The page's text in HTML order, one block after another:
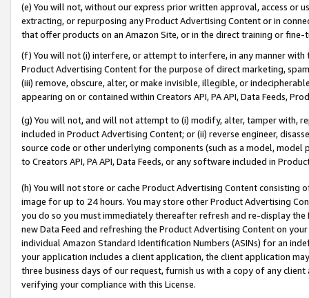
(e) You will not, without our express prior written approval, access or
extracting, or repurposing any Product Advertising Content or in
that offer products on an Amazon Site, or in the direct training or
(f) You will not (i) interfere, or attempt to interfere, in any manner
Product Advertising Content for the purpose of direct marketing,
(iii) remove, obscure, alter, or make invisible, illegible, or
appearing on or contained within Creators API, PA API, Data Feeds,
(g) You will not, and will not attempt to (i) modify, alter, tamper with,
included in Product Advertising Content; or (ii) reverse engineer,
source code or other underlying components (such as a model,
to Creators API, PA API, Data Feeds, or any software included in
(h) You will not store or cache Product Advertising Content
image for up to 24 hours. You may store other Product Advertising
you do so you must immediately thereafter refresh and re-display the
new Data Feed and refreshing the Product Advertising Content on
individual Amazon Standard Identification Numbers (ASINs) for an
your application includes a client application, the client application
three business days of our request, furnish us with a copy of any
verifying your compliance with this License.